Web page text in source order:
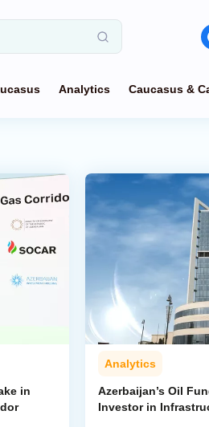
Analytics Caucasus &
in
Analytics
Azerbaijan’s Oil
Investor in